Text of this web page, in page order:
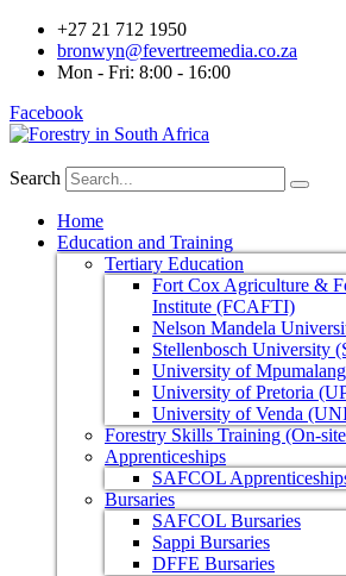
+27 21 712 1950
bronwyn@fevertreemedia.co.za
Mon - Fri: 8:00 - 16:00
Facebook
Search
Home
Education and Training
Tertiary Education
Fort Cox Agriculture &
Institute (FCAFTI)
Nelson Mandela
Stellenbosch University
University of
University of Pretoria
University of Venda
Forestry Skills Training (On-
Apprenticeships
SAFCOL
Bursaries
SAFCOL Bursaries
Sappi Bursaries
DFFE Bursaries